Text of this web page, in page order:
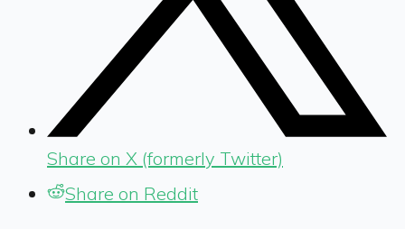
Share on X (formerly Twitter)
Share on Reddit